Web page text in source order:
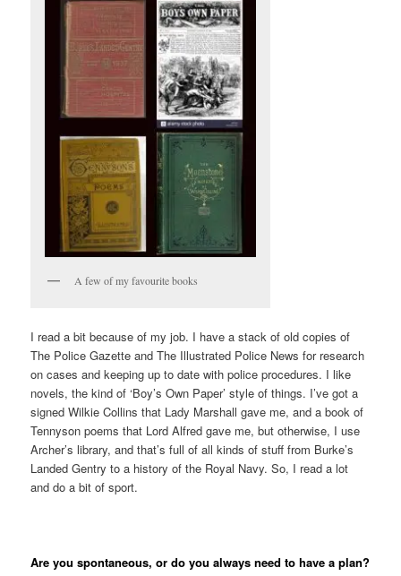
A few of my favourite books
I read a bit because of my job. I have a stack of old copies of
The Police Gazette and The Illustrated Police News for research
on cases and keeping up to date with police procedures. I like
novels, the kind of ‘Boy’s Own Paper’ style of things. I’ve got a
signed Wilkie Collins that Lady Marshall gave me, and a book of
Tennyson poems that Lord Alfred gave me, but otherwise, I use
Archer’s library, and that’s full of all kinds of stuff from Burke’s
Landed Gentry to a history of the Royal Navy. So, I read a lot
and do a bit of sport.
Are you spontaneous, or do you always need to have a plan?